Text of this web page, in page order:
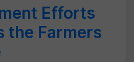
Efforts
the Farmers